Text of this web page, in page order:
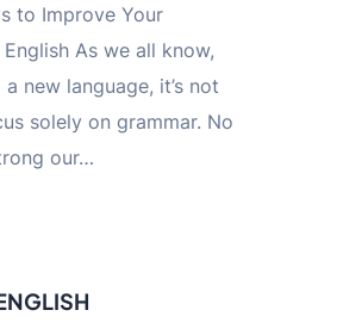
to Improve Your
As we all know,
new language, it’s not
solely on grammar. No
our…